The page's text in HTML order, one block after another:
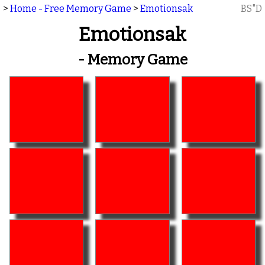
> Home - Free Memory Game > Emotionsak BS"D
Emotionsak
- Memory Game